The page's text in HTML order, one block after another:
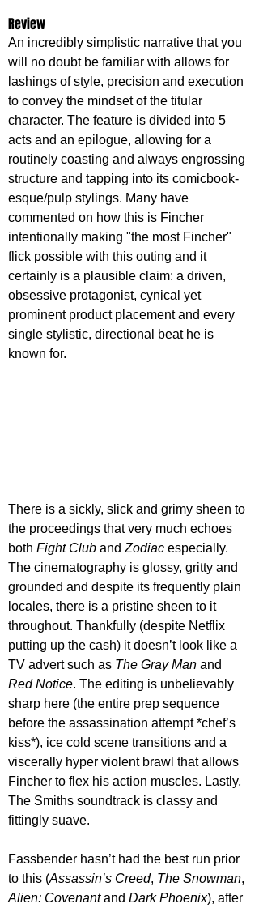
Review
An incredibly simplistic narrative that you
will no doubt be familiar with allows for
lashings of style, precision and execution
to convey the mindset of the titular
character. The feature is divided into 5
acts and an epilogue, allowing for a
routinely coasting and always engrossing
structure and tapping into its comicbook-
esque/pulp stylings. Many have
commented on how this is Fincher
intentionally making "the most Fincher"
flick possible with this outing and it
certainly is a plausible claim: a driven,
obsessive protagonist, cynical yet
prominent product placement and every
single stylistic, directional beat he is
known for.
There is a sickly, slick and grimy sheen to
the proceedings that very much echoes
both Fight Club and Zodiac especially.
The cinematography is glossy, gritty and
grounded and despite its frequently plain
locales, there is a pristine sheen to it
throughout. Thankfully (despite Netflix
putting up the cash) it doesn’t look like a
TV advert such as The Gray Man and
Red Notice. The editing is unbelievably
sharp here (the entire prep sequence
before the assassination attempt *chef’s
kiss*), ice cold scene transitions and a
viscerally hyper violent brawl that allows
Fincher to flex his action muscles. Lastly,
The Smiths soundtrack is classy and
fittingly suave.
Fassbender hasn’t had the best run prior
to this (Assassin’s Creed, The Snowman,
Alien: Covenant and Dark Phoenix), after